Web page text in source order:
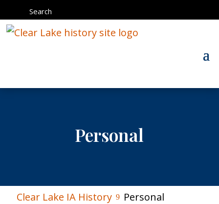
Search
Personal
Clear Lake IA History 9 Personal